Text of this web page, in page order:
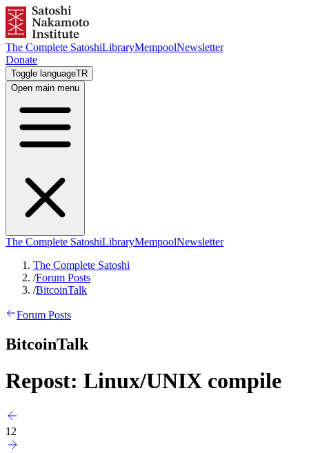
The Complete SatoshiLibraryMempoolNewsletter
Donate
Toggle languageTR
Open main menu
The Complete SatoshiLibraryMempoolNewsletter
The Complete Satoshi
/Forum Posts
/BitcoinTalk
Forum Posts
BitcoinTalk
Repost: Linux/UNIX compile
12